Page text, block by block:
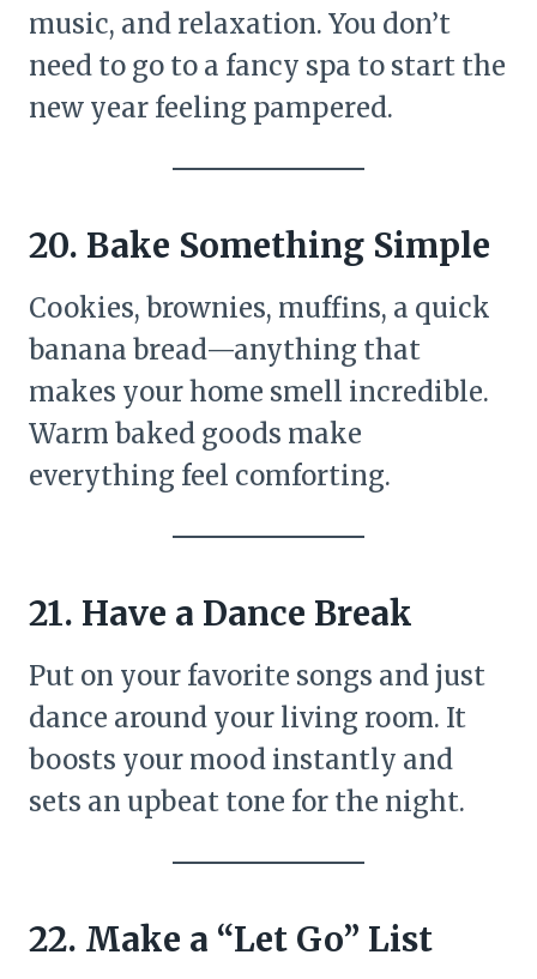
music, and relaxation. You don’t
need to go to a fancy spa to start the
new year feeling pampered.
20. Bake Something Simple
Cookies, brownies, muffins, a quick
banana bread—anything that
makes your home smell incredible.
Warm baked goods make
everything feel comforting.
21. Have a Dance Break
Put on your favorite songs and just
dance around your living room. It
boosts your mood instantly and
sets an upbeat tone for the night.
22. Make a “Let Go” List